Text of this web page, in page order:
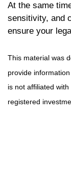
At the same
sensitivity, and
ensure your
This material was
provide
is not affiliated
registered